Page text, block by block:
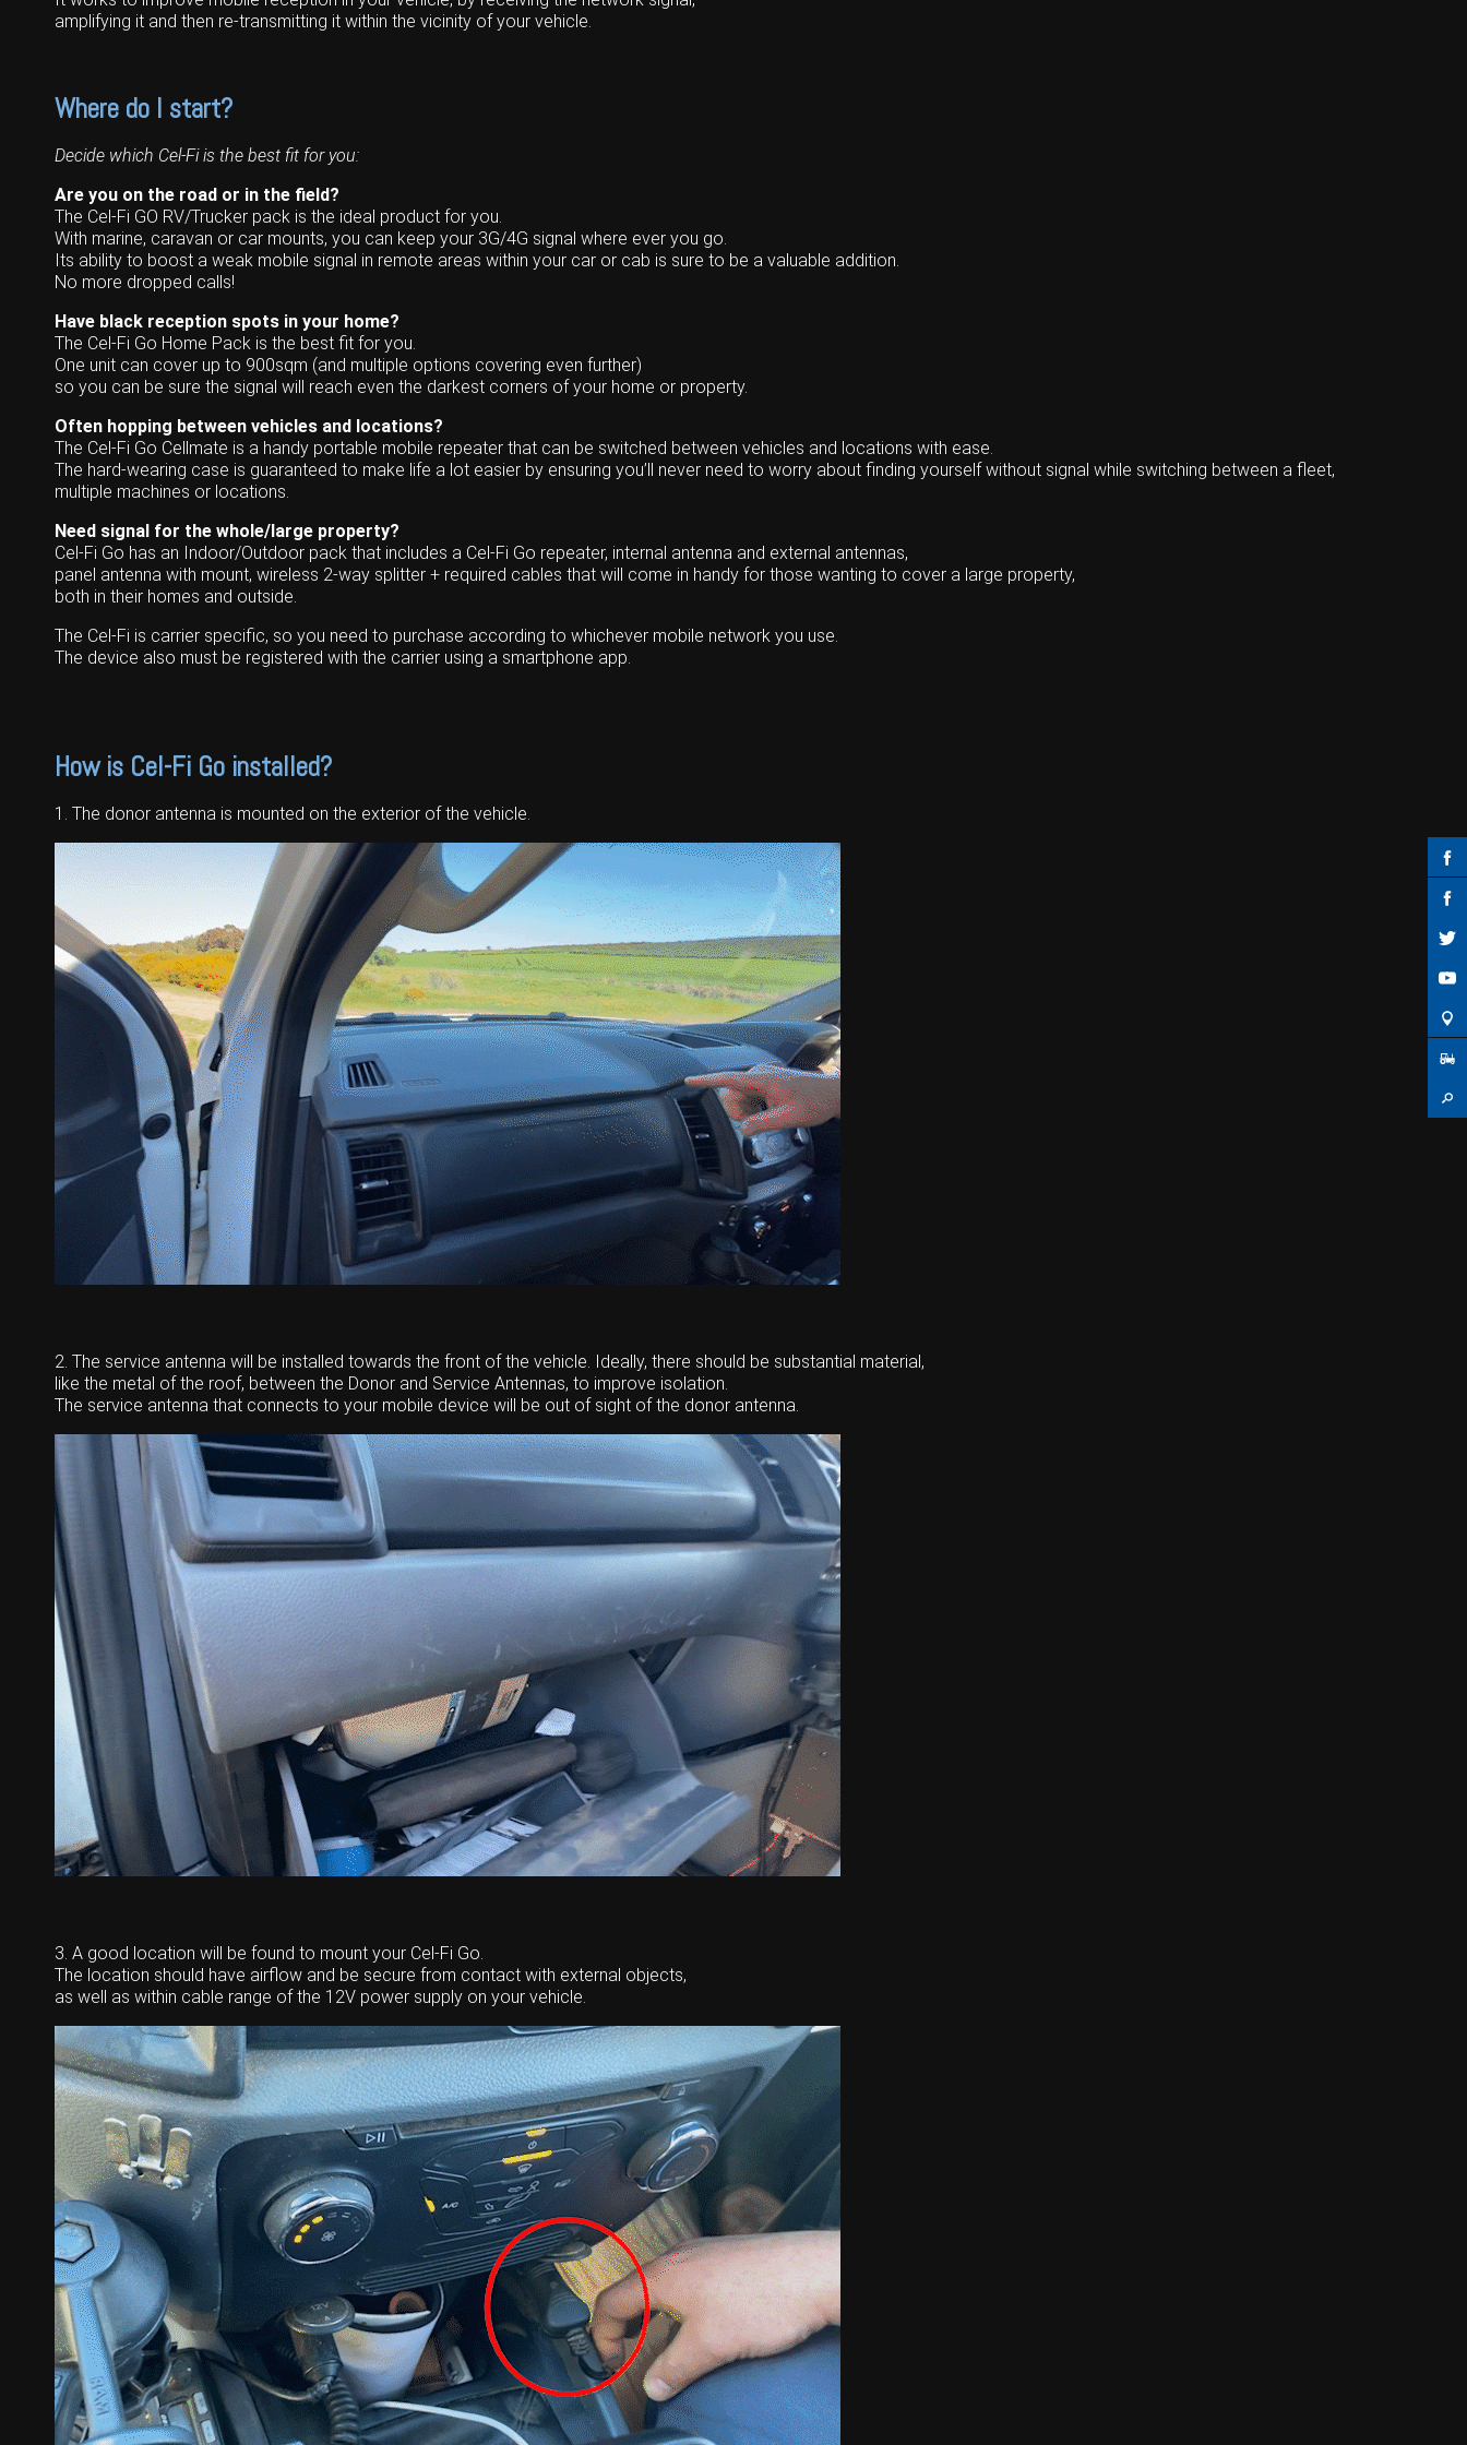
amplifying it and then re-transmitting it within the vicinity of your vehicle.
Where do I start?
Decide which Cel-Fi is the best fit for you:
Are you on the road or in the field?
The Cel-Fi GO RV/Trucker pack is the ideal product for you.
With marine, caravan or car mounts, you can keep your 3G/4G signal where ever you go.
Its ability to boost a weak mobile signal in remote areas within your car or cab is sure to be a valuable addition.
No more dropped calls!
Have black reception spots in your home?
The Cel-Fi Go Home Pack is the best fit for you.
One unit can cover up to 900sqm (and multiple options covering even further)
so you can be sure the signal will reach even the darkest corners of your home or property.
Often hopping between vehicles and locations?
The Cel-Fi Go Cellmate is a handy portable mobile repeater that can be switched between vehicles and locations with ease.
The hard-wearing case is guaranteed to make life a lot easier by ensuring you’ll never need to worry about finding yourself without signal while switching between a fleet,
multiple machines or locations.
Need signal for the whole/large property?
Cel-Fi Go has an Indoor/Outdoor pack that includes a Cel-Fi Go repeater, internal antenna and external antennas,
panel antenna with mount, wireless 2-way splitter + required cables that will come in handy for those wanting to cover a large property,
both in their homes and outside.
The Cel-Fi is carrier specific, so you need to purchase according to whichever mobile network you use.
The device also must be registered with the carrier using a smartphone app.
How is Cel-Fi Go installed?
1. The donor antenna is mounted on the exterior of the vehicle.
2. The service antenna will be installed towards the front of the vehicle. Ideally, there should be substantial material,
like the metal of the roof, between the Donor and Service Antennas, to improve isolation.
The service antenna that connects to your mobile device will be out of sight of the donor antenna.
3. A good location will be found to mount your Cel-Fi Go.
The location should have airflow and be secure from contact with external objects,
as well as within cable range of the 12V power supply on your vehicle.